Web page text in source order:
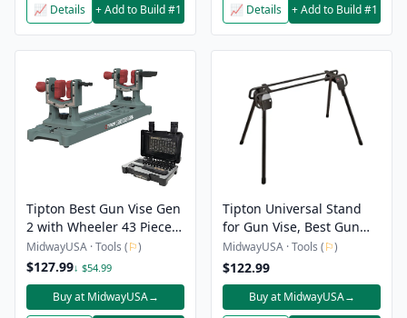
📈 Details + Add to Build #1 📈 Details + Add to Build #1
Tipton Best Gun Vise Gen
2 with Wheeler 43 Piece
Gunsmithing Screwdriver
Set
MidwayUSA · Tools (⚐)
$127.99↓ $54.99
Buy at MidwayUSA→
Tipton Universal Stand
for Gun Vise, Best Gun
Vise, Ultra Gun Vise
MidwayUSA · Tools (⚐)
$122.99
Buy at MidwayUSA→